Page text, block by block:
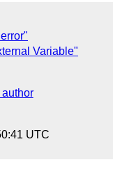
Variable"
author
UTC